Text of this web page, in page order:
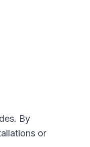
By
or